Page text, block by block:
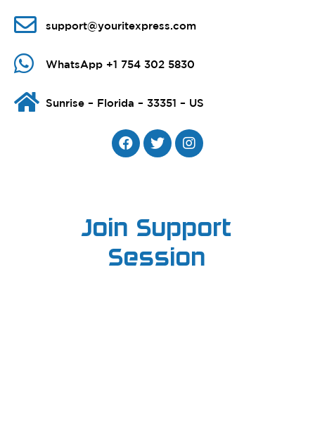
support@youritexpress.com
WhatsApp +1 754 302 5830
Sunrise – Florida – 33351 – US​
Join Support
Session